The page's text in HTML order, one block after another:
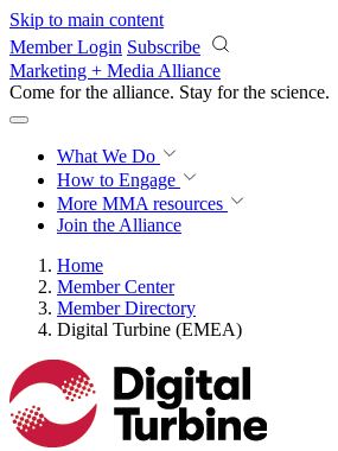
Skip to main content
Member Login Subscribe
Marketing + Media Alliance
Come for the alliance. Stay for the science.
What We Do
How to Engage
More MMA resources
Join the Alliance
Home
Member Center
Member Directory
Digital Turbine (EMEA)